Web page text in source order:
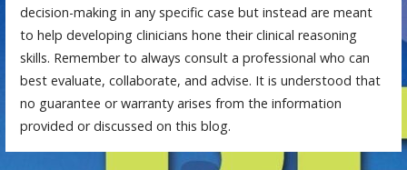
decision-making in any specific case but instead are meant
to help developing clinicians hone their clinical reasoning
skills. Remember to always consult a professional who can
best evaluate, collaborate, and advise. It is understood that
no guarantee or warranty arises from the information
provided or discussed on this blog.